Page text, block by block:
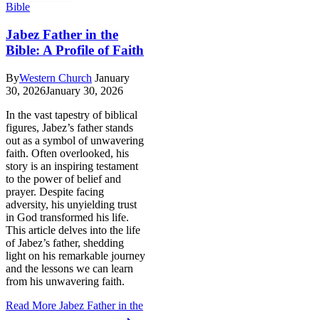
Bible
Jabez Father in the
Bible: A Profile of Faith
ByWestern Church January
30, 2026January 30, 2026
In the vast tapestry of biblical
figures, Jabez’s father stands
out as a symbol of unwavering
faith. Often overlooked, his
story is an inspiring testament
to the power of belief and
prayer. Despite facing
adversity, his unyielding trust
in God transformed his life.
This article delves into the life
of Jabez’s father, shedding
light on his remarkable journey
and the lessons we can learn
from his unwavering faith.
Read More Jabez Father in the